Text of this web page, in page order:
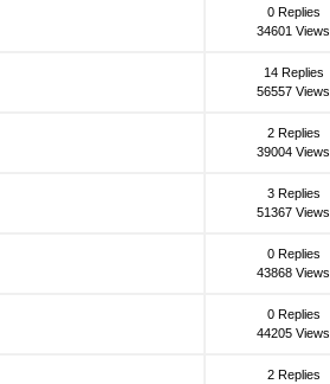
0 Replies
34601 Views
14 Replies
56557 Views
2 Replies
39004 Views
3 Replies
51367 Views
0 Replies
43868 Views
0 Replies
44205 Views
2 Replies